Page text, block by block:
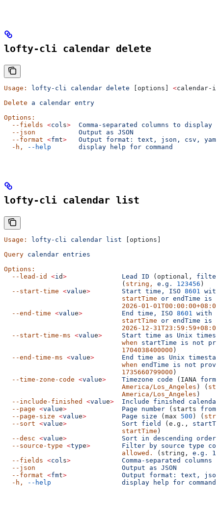
lofty-cli calendar delete
Usage: lofty-cli calendar delete [options] <calendar-id
Delete a calendar entry
Options:
  --fields
<cols>
  Comma-separated
columns to display
  --json
           Output
as JSON
  --format
<fmt>
   Output
format: text, json, csv,
yaml
  -h,
--help
       display
help for command
lofty-cli calendar list
Usage: lofty-cli calendar list [options]
Query calendar entries
Options:
  --lead-id
<i d>
              Lead
ID (optional, filter
                              (
string, e.g. 123456 )
  --start-time
<value>
        Start
time, ISO 8601
with
                              startTime
or endTime is
                              2026-01-01T00:00:00+08:00
  --end-time
<value>
          End
time, ISO 8601 with
                              startTime
or endTime is
                              2026-12-31T23:59:59+08:00
  --start-time-ms
<value>
     Start
time as Unix
                              when
startTime is not
                              1704038400000
)
  --end-time-ms
<value>
       End
time as Unix
                              when
endTime is not
                              1735660799000
)
  --time-zone-code
<value>
    Timezone
code (IANA
                              America/Los_Angeles
) (
                              America/Los_Angeles
)
  --include-finished
<value>
  Include
finished
  --page
<value>
              Page
number (starts from
  --page-size
<value>
         Page
size (max 500 ) (
  --sort
<value>
              Sort
field (e.g.,
                              startTime
)
  --desc
<value>
              Sort
in descending order
  --source-type
<type>
        Filter
by source type
                              allowed.
(string, e.g.
  --fields
<col s>
             Comma-separated
columns
  --json
                      Output
as JSON
  --format
<fmt>
              Output
format: text,
  -h,
--help
                  display
help for command